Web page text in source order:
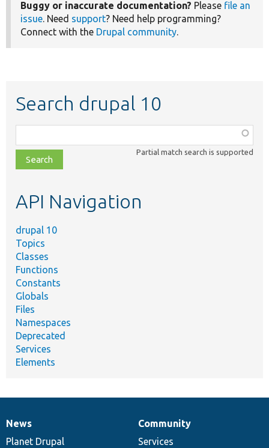
Buggy or inaccurate documentation? Please file an
issue. Need support? Need help programming?
Connect with the Drupal community.
Search drupal 10
class,
file,
topic,
Partial match search is supported
API Navigation
drupal 10
Topics
Classes
Functions
Constants
Globals
Files
Namespaces
Deprecated
Services
Elements
News
items
News
Planet Drupal
Our
community
Community
Services
Documentation
Drupal
code
Governance
of